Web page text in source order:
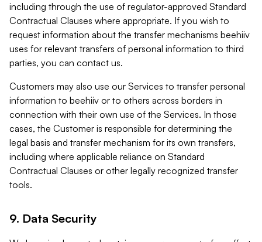
including through the use of regulator-approved Standard
Contractual Clauses where appropriate. If you wish to
request information about the transfer mechanisms beehiiv
uses for relevant transfers of personal information to third
parties, you can contact us.
Customers may also use our Services to transfer personal
information to beehiiv or to others across borders in
connection with their own use of the Services. In those
cases, the Customer is responsible for determining the
legal basis and transfer mechanism for its own transfers,
including where applicable reliance on Standard
Contractual Clauses or other legally recognized transfer
tools.
9. Data Security